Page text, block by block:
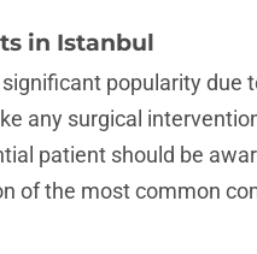
in Istanbul
popularity due
any surgical
patient should be
of the most common